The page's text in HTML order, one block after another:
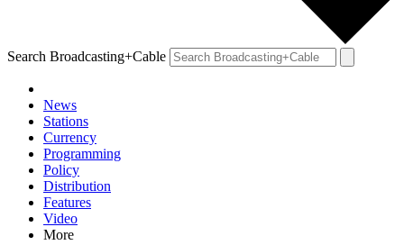
Search Broadcasting+Cable
News
Stations
Currency
Programming
Policy
Distribution
Features
Video
More